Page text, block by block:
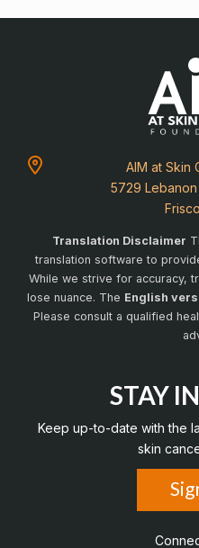
AIM at Skin
5729
Translation Disclaimer
translation software to
While we strive for accuracy,
lose nuance. The English
Please consult a qualified
STAY
Keep up-to-date with the
skin